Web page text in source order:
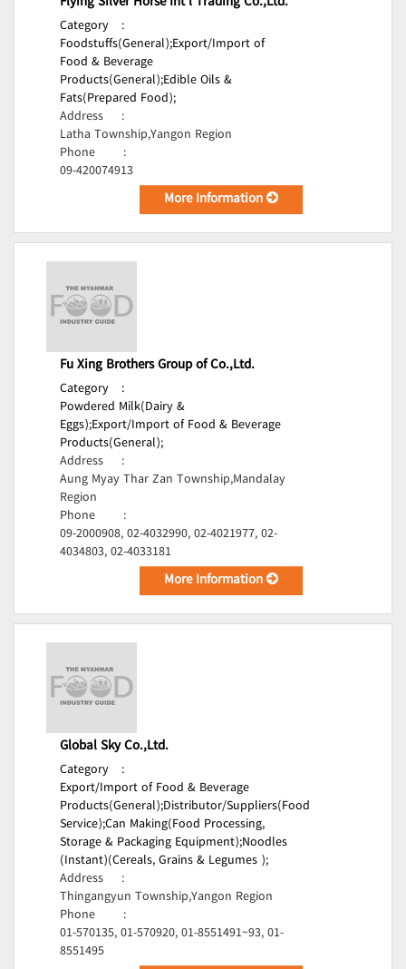
Category
:
Foodstuffs(General);Export/Import of
Food & Beverage
Products(General);Edible Oils &
Fats(Prepared Food);
Address
:
Latha Township,Yangon Region
Phone
:
09-420074913
More Information
Fu Xing Brothers Group of Co.,Ltd.
Category
:
Powdered Milk(Dairy &
Eggs);Export/Import of Food & Beverage
Products(General);
Address
:
Aung Myay Thar Zan Township,Mandalay
Region
Phone
:
09-2000908, 02-4032990, 02-4021977, 02-
4034803, 02-4033181
More Information
Global Sky Co.,Ltd.
Category
:
Export/Import of Food & Beverage
Products(General);Distributor/Suppliers(Food
Service);Can Making(Food Processing,
Storage & Packaging Equipment);Noodles
(Instant)(Cereals, Grains & Legumes );
Address
:
Thingangyun Township,Yangon Region
Phone
:
01-570135, 01-570920, 01-8551491~93, 01-
8551495